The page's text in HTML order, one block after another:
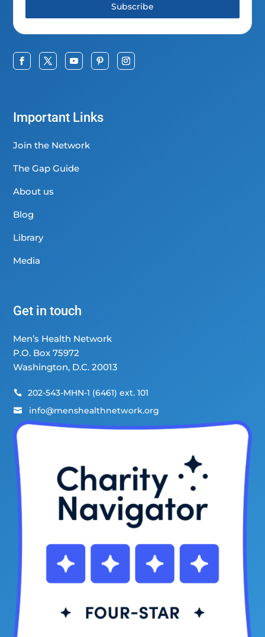
Subscribe
Important Links
Join the Network
The Gap Guide
About us
Blog
Library
Media
Get in touch
Men’s Health Network
P.O. Box 75972
Washington, D.C. 20013
 202-543-MHN-1 (6461) ext. 101
 info@menshealthnetwork.org